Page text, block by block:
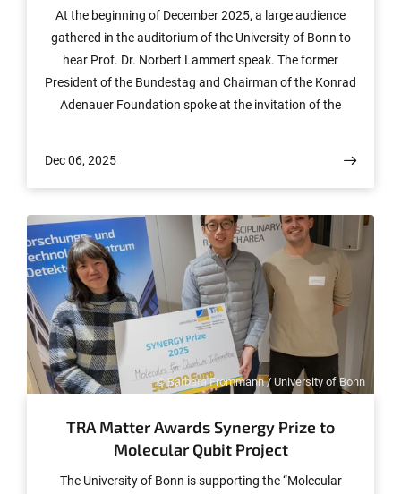
At the beginning of December 2025, a large audience
gathered in the auditorium of the University of Bonn to
hear Prof. Dr. Norbert Lammert speak. The former
President of the Bundestag and Chairman of the Konrad
Adenauer Foundation spoke at the invitation of the
Dec 06, 2025
© Barbara Frommann / University of Bonn
TRA Matter Awards Synergy Prize to
Molecular Qubit Project
The University of Bonn is supporting the “Molecular